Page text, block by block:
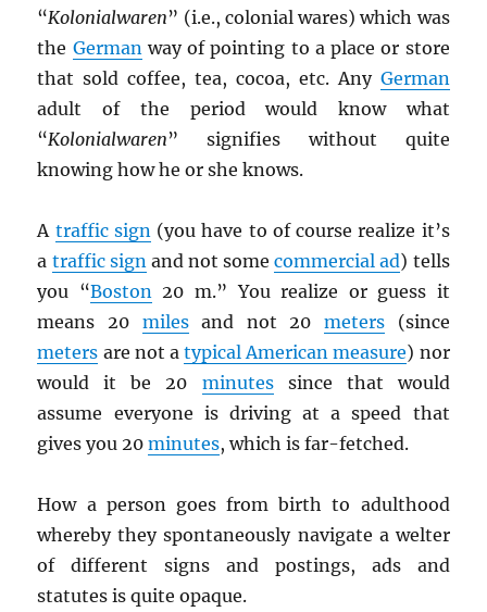
“Kolonialwaren” (i.e., colonial wares) which was
the Germanway of pointing to a place or store
that sold coffee, tea, cocoa, etc. Any German
adult of the period would know what
“Kolonialwaren” signifies without quite
knowing how he or she knows.
A traffic sign(you have to of course realize it’s
a traffic signand not somecommercial ad) tells
you “Boston20 m.” You realize or guess it
means 20 milesand not 20 meters(since
meters are not atypical American measure) nor
would it be 20 minutessince that would
assume everyone is driving at a speed that
gives you 20minutes, which is far-fetched.
How a person goes from birth to adulthood
whereby they spontaneously navigate a welter
of different signs and postings, ads and
statutes is quite opaque.